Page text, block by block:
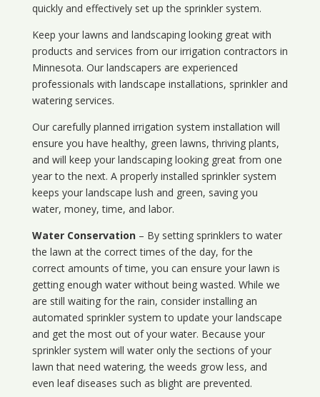
quickly and effectively set up the sprinkler system.
Keep your lawns and landscaping looking great with
products and services from our irrigation contractors in
Minnesota. Our landscapers are experienced
professionals with landscape installations, sprinkler and
watering services.
Our carefully planned irrigation system installation will
ensure you have healthy, green lawns, thriving plants,
and will keep your landscaping looking great from one
year to the next. A properly installed sprinkler system
keeps your landscape lush and green, saving you
water, money, time, and labor.
Water Conservation– By setting sprinklers to water
the lawn at the correct times of the day, for the
correct amounts of time, you can ensure your lawn is
getting enough water without being wasted. While we
are still waiting for the rain, consider installing an
automated sprinkler system to update your landscape
and get the most out of your water. Because your
sprinkler system will water only the sections of your
lawn that need watering, the weeds grow less, and
even leaf diseases such as blight are prevented.